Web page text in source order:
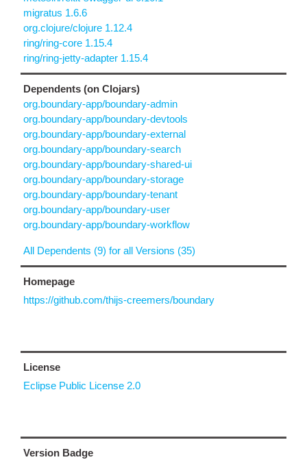
migratus 1.6.6
org.clojure/clojure 1.12.4
ring/ring-core 1.15.4
ring/ring-jetty-adapter 1.15.4
Dependents (on Clojars)
org.boundary-app/boundary-admin
org.boundary-app/boundary-devtools
org.boundary-app/boundary-external
org.boundary-app/boundary-search
org.boundary-app/boundary-shared-ui
org.boundary-app/boundary-storage
org.boundary-app/boundary-tenant
org.boundary-app/boundary-user
org.boundary-app/boundary-workflow
All Dependents (9) for all Versions (35)
Homepage
https://github.com/thijs-creemers/boundary
License
Eclipse Public License 2.0
Version Badge